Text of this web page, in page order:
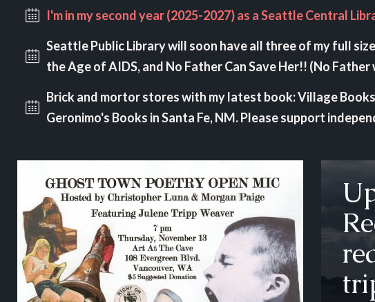
I'm in my second year (2025-2027) as a Seattle Central
Seattle Public Library will soon have all three of my full
the Age of AIDS, and No Father Can Save Her!! (No
Brick and mortor stores with my latest book: Village
Geronimo's Books in Santa Fe, NM. Please support